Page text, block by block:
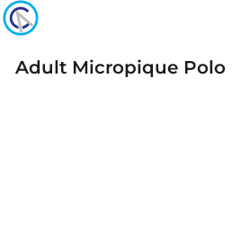
Adult Micropique Polo